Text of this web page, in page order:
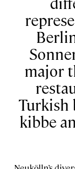
major
Turkish
kibbe